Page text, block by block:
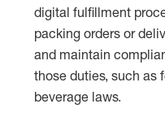
digital fulfillment
packing orders or
and maintain
those duties, such as
beverage laws.